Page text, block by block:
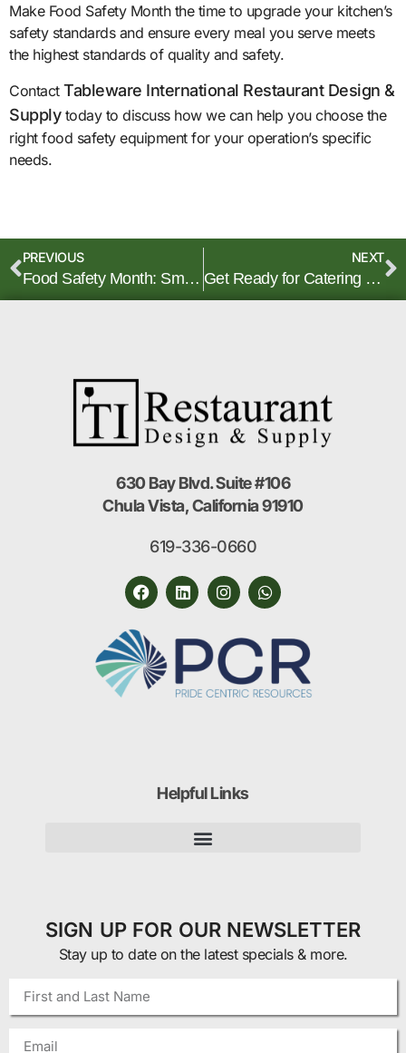
Make Food Safety Month the time to upgrade your kitchen’s
safety standards and ensure every meal you serve meets
the highest standards of quality and safety.
Contact Tableware International Restaurant Design &
Supplytoday to discuss how we can help you choose the
right food safety equipment for your operation’s specific
needs.
PREVIOUS
Food Safety Month: Smart Equipment Choices for Safer Kitchens
NEXT
Get Ready for Catering and Banquet Season
630 Bay Blvd. Suite #106
Chula Vista, California 91910
619-336-0660
Helpful Links
SIGN UP FOR OUR NEWSLETTER
Stay up to date on the latest specials & more.